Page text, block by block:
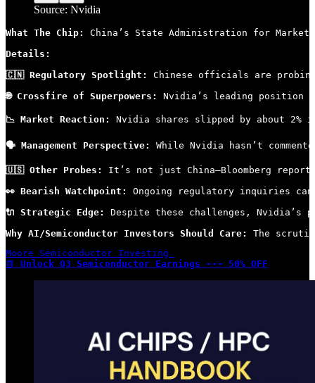
Source: Nvidia
What The Chip: China’s State Administration for
Details:
🇨🇳 Regulatory Spotlight:
Chinese officials are
🌐 Crossfire of Superpowers:
Nvidia’s leading position
📉 Market Reaction: Nvidia shares slipped by about 2%
🗣 Management Perspective: While Nvidia hasn’t
🇺🇸 Other Probes:
It’s not just China—Bloomberg
👀 Bearish Watchpoint:
Ongoing regulatory inquiries
🔌 Strategic Edge:
Despite these challenges, Nvidia’s
Why AI/Semiconductor Investors Should Care:
The
Moore Semiconductor Investing
📗 Unlock Q3 Semiconductor Earnings --- 50% OFF